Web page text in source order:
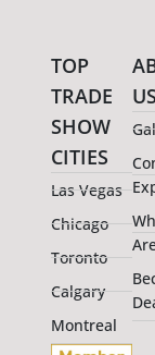
TOP
TRADE
SHOW
CITIES
Las Vegas
Chicago
Toronto
Calgary
Montreal
US